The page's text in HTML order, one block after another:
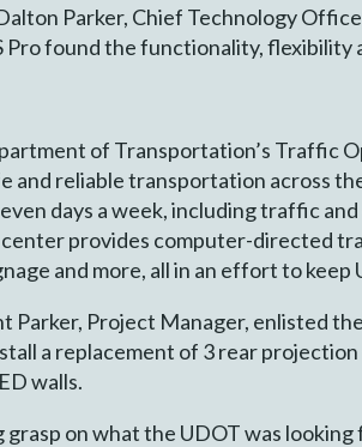
Parker, Chief Technology
Pro found the functionality, flexibility
of Transportation’s Traffic
and reliable transportation across
days a week, including traffic
provides computer-directed
and more, all in an effort to keep
Parker, Project Manager, enlisted
a replacement of 3 rear
walls.
grasp on what the UDOT was